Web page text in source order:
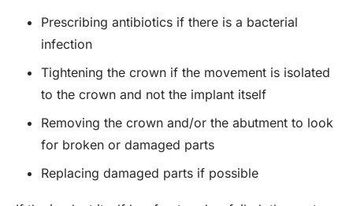
Prescribing antibiotics if there is a bacterial
infection
Tightening the crown if the movement is isolated
to the crown and not the implant itself
Removing the crown and/or the abutment to look
for broken or damaged parts
Replacing damaged parts if possible